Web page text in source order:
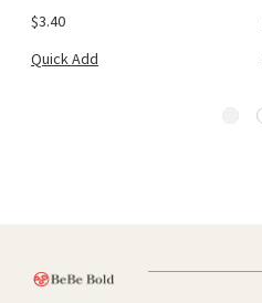
$3.40
Quick Add